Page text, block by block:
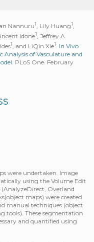
Nannuru1, Lily Huang1,
Idone1, Jeffrey A.
1, and LiQin Xie1. In Vivo
of Vasculature and
PLoS One. February
were undertaken. Image
using the Volume Edit
Overland
maps) were created
manual techniques (object
tools). These segmentation
and quantified using